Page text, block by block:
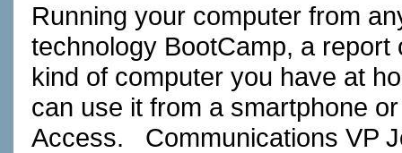
Running your computer from
technology BootCamp, a
kind of computer you have at
can use it from a smartphone
Access. Communications VP